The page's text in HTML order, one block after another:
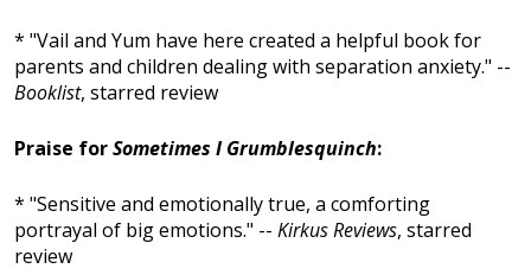
* "Vail and Yum have here created a helpful book for
parents and children dealing with separation anxiety." --
Booklist, starred review
Praise forSometimes I Grumblesquinch:
* "Sensitive and emotionally true, a comforting
portrayal of big emotions." -- Kirkus Reviews, starred
review